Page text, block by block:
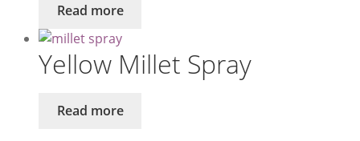
Read more
Yellow Millet Spray
Read more